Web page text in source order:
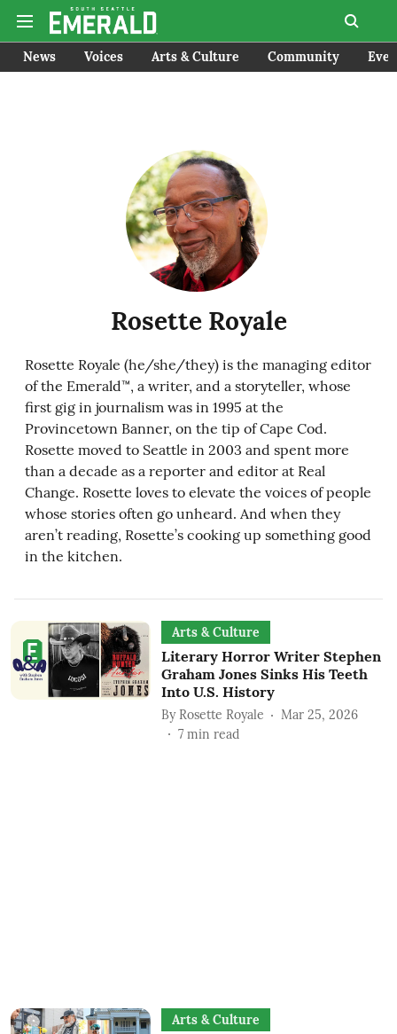
News Voices Arts & Culture Community
Rosette Royale
Rosette Royale (he/she/they) is the managing editor
of the Emerald™, a writer, and a storyteller, whose
first gig in journalism was in 1995 at the
Provincetown Banner, on the tip of Cape Cod.
Rosette moved to Seattle in 2003 and spent more
than a decade as a reporter and editor at Real
Change. Rosette loves to elevate the voices of people
whose stories often go unheard. And when they
aren’t reading, Rosette’s cooking up something good
in the kitchen.
Arts & Culture
Literary Horror Writer Stephen
Graham Jones Sinks His Teeth
Into U.S. History
By Rosette Royale
Mar 25, 2026
7 min read
Arts & Culture